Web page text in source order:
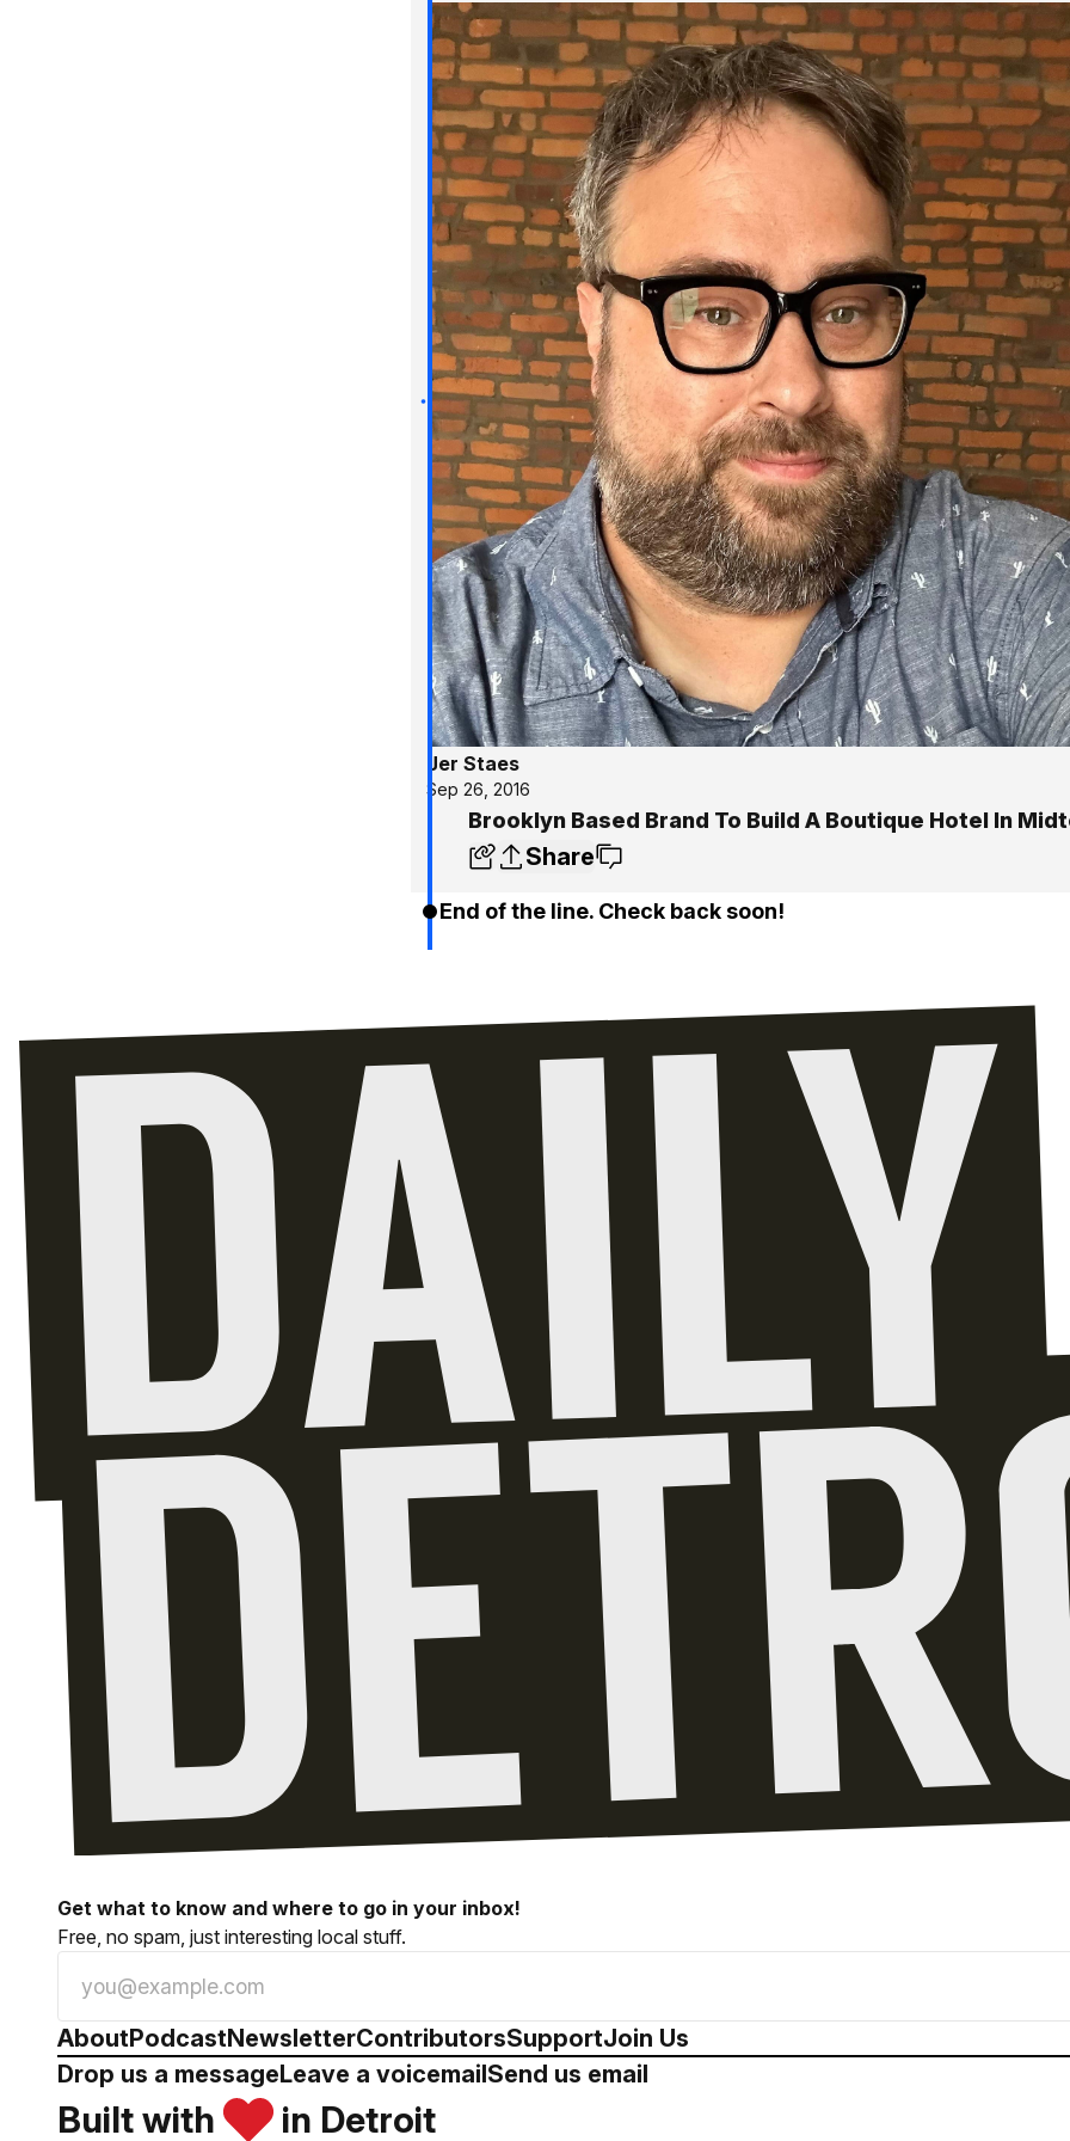
Jer Staes
Sep 26, 2016
Brooklyn Based Brand To Build A Boutique Hotel In
Share
End of the line. Check back soon!
Get what to know and where to go in your inbox!
Free, no spam, just interesting local stuff.
AboutPodcastNewsletterContributorsSupportJoin Us
Drop us a messageLeave a voicemailSend us email
Built with in Detroit